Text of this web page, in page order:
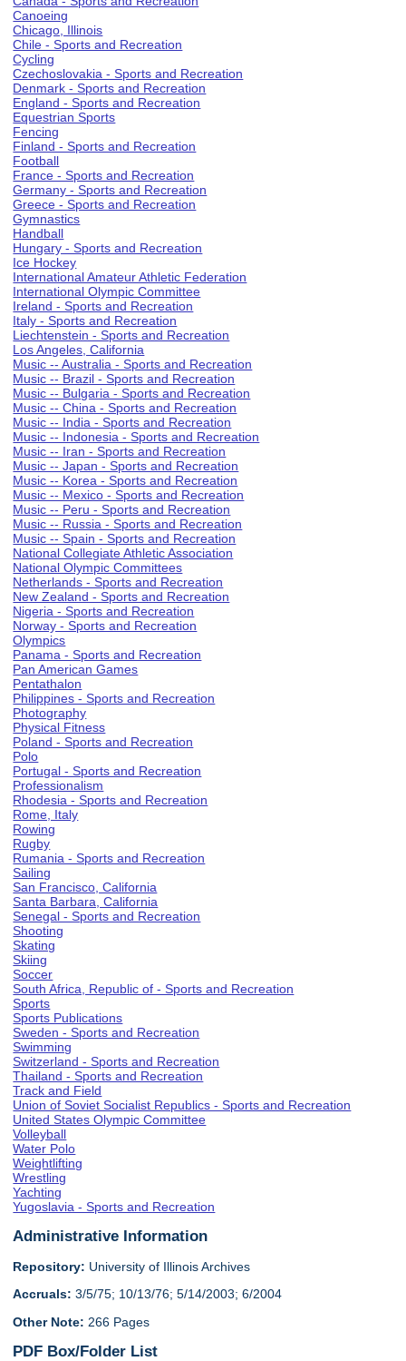
Canoeing
Chicago, Illinois
Chile - Sports and Recreation
Cycling
Czechoslovakia - Sports and Recreation
Denmark - Sports and Recreation
England - Sports and Recreation
Equestrian Sports
Fencing
Finland - Sports and Recreation
Football
France - Sports and Recreation
Germany - Sports and Recreation
Greece - Sports and Recreation
Gymnastics
Handball
Hungary - Sports and Recreation
Ice Hockey
International Amateur Athletic Federation
International Olympic Committee
Ireland - Sports and Recreation
Italy - Sports and Recreation
Liechtenstein - Sports and Recreation
Los Angeles, California
Music -- Australia - Sports and Recreation
Music -- Brazil - Sports and Recreation
Music -- Bulgaria - Sports and Recreation
Music -- China - Sports and Recreation
Music -- India - Sports and Recreation
Music -- Indonesia - Sports and Recreation
Music -- Iran - Sports and Recreation
Music -- Japan - Sports and Recreation
Music -- Korea - Sports and Recreation
Music -- Mexico - Sports and Recreation
Music -- Peru - Sports and Recreation
Music -- Russia - Sports and Recreation
Music -- Spain - Sports and Recreation
National Collegiate Athletic Association
National Olympic Committees
Netherlands - Sports and Recreation
New Zealand - Sports and Recreation
Nigeria - Sports and Recreation
Norway - Sports and Recreation
Olympics
Panama - Sports and Recreation
Pan American Games
Pentathalon
Philippines - Sports and Recreation
Photography
Physical Fitness
Poland - Sports and Recreation
Polo
Portugal - Sports and Recreation
Professionalism
Rhodesia - Sports and Recreation
Rome, Italy
Rowing
Rugby
Rumania - Sports and Recreation
Sailing
San Francisco, California
Santa Barbara, California
Senegal - Sports and Recreation
Shooting
Skating
Skiing
Soccer
South Africa, Republic of - Sports and Recreation
Sports
Sports Publications
Sweden - Sports and Recreation
Swimming
Switzerland - Sports and Recreation
Thailand - Sports and Recreation
Track and Field
Union of Soviet Socialist Republics - Sports and Recreation
United States Olympic Committee
Volleyball
Water Polo
Weightlifting
Wrestling
Yachting
Yugoslavia - Sports and Recreation
Administrative Information
Repository: University of Illinois Archives
Accruals: 3/5/75; 10/13/76; 5/14/2003; 6/2004
Other Note: 266 Pages
PDF Box/Folder List